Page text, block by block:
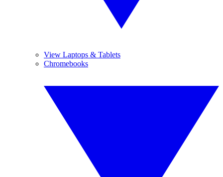
View Laptops & Tablets
Chromebooks